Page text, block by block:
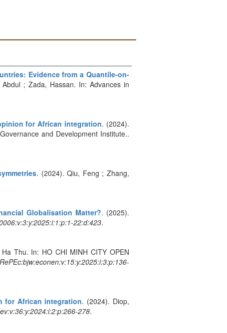
Evidence from a Quantile-on-
; Zada, Hassan. In: Advances in
for African integration. (2024).
and Development Institute..
. (2024). Qiu, Feng ; Zhang,
Globalisation Matter?. (2025).
22:d:423.
Thu. In: HO CHI MINH CITY OPEN
RePEc:bjw:econen:v:15:y:2025:i:3:p:136-
for African integration. (2024). Diop,
278.